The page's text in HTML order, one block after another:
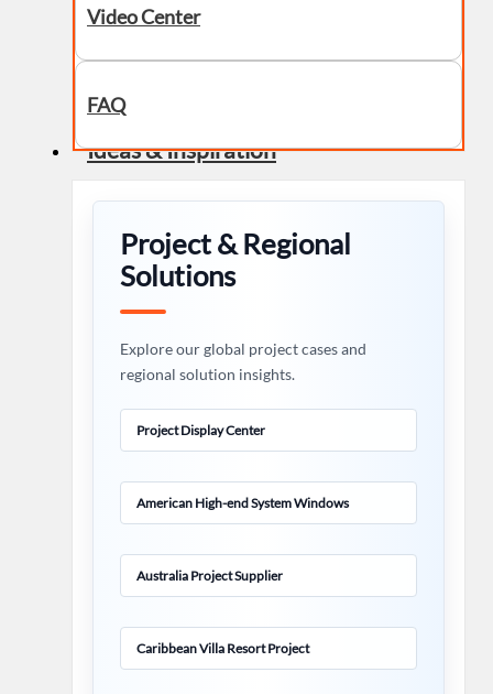
Video Center
FAQ
Ideas & Inspiration
Project & Regional
Solutions
Explore our global project cases and
regional solution insights.
Project Display Center
American High-end System Windows
Australia Project Supplier
Caribbean Villa Resort Project